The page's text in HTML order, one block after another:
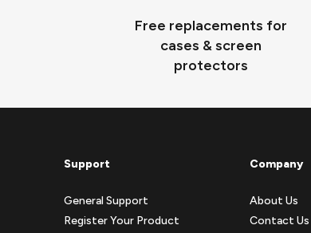
Free replacements for
cases & screen
protectors
Support
General Support
Register Your Product
Company
About Us
Contact Us